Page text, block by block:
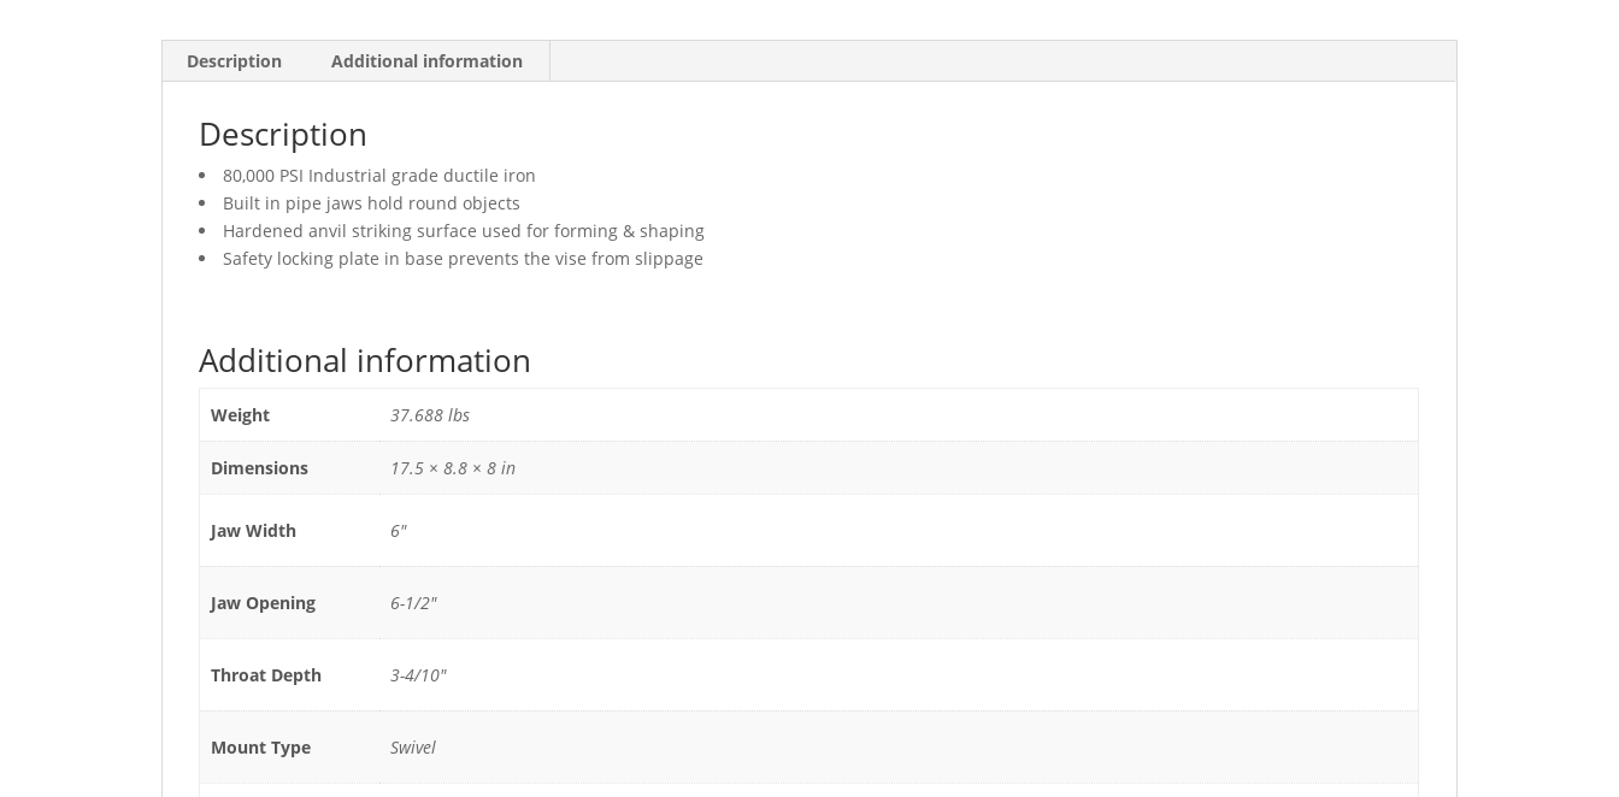
Description Additional information
Description
80,000 PSI Industrial grade ductile iron
Built in pipe jaws hold round objects
Hardened anvil striking surface used for forming & shaping
Safety locking plate in base prevents the vise from slippage
Additional information
Weight 37.688 lbs
Dimensions 17.5 × 8.8 × 8 in
Jaw Width 6"
Jaw Opening 6-1/2"
Throat Depth 3-4/10"
Mount Type Swivel